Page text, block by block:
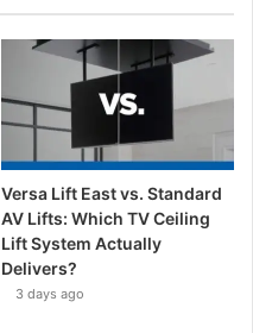
Versa Lift East vs. Standard
AV Lifts: Which TV Ceiling
Lift System Actually
Delivers?
3 days ago